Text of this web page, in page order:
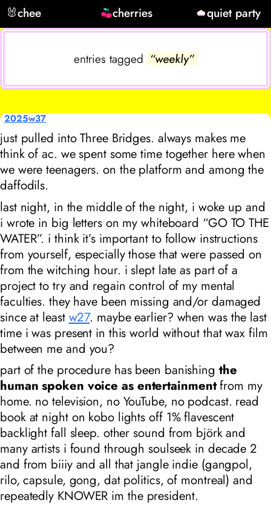
🐰chee cherries quiet party
entries tagged “weekly”
2025w37
just pulled into Three Bridges. always makes me
think of ac. we spent some time together here when
we were teenagers. on the platform and among the
daffodils.
last night, in the middle of the night, i woke up and
i wrote in big letters on my whiteboard “GO TO THE
WATER”. i think it’s important to follow instructions
from yourself, especially those that were passed on
from the witching hour. i slept late as part of a
project to try and regain control of my mental
faculties. they have been missing and/or damaged
since at least w27. maybe earlier? when was the last
time i was present in this world without that wax film
between me and you?
part of the procedure has been banishing the
human spoken voice as entertainmentfrom my
home. no television, no YouTube, no podcast. read
book at night on kobo lights off 1% flavescent
backlight fall sleep. other sound from björk and
many artists i found through soulseek in decade 2
and from biiiy and all that jangle indie (gangpol,
rilo, capsule, gong, dat politics, of montreal) and
repeatedly KNOWER im the president.